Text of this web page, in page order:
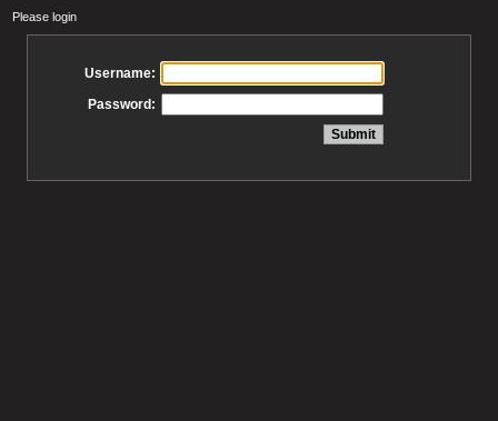
Please login
Username:
Password: